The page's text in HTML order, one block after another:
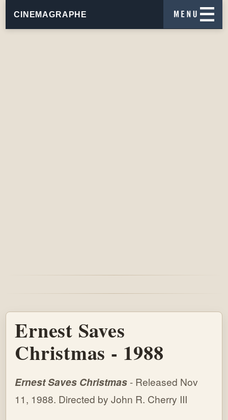
CINEMAGRAPHE
Ernest Saves
Christmas - 1988
Ernest Saves Christmas - Released Nov
11, 1988. Directed by John R. Cherry III